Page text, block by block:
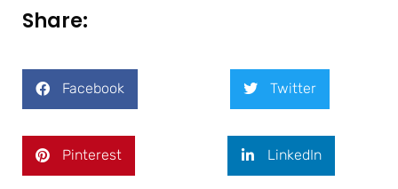
Share:
Facebook Twitter
Pinterest LinkedIn